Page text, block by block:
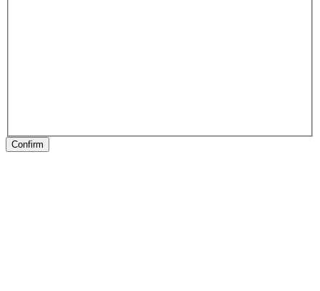
Confirm